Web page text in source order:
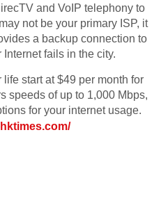
and VoIP telephony to
not be your primary ISP, it
a backup connection to
fails in the city.
start at $49 per month for
speeds of up to 1,000 Mbps,
for your internet usage.